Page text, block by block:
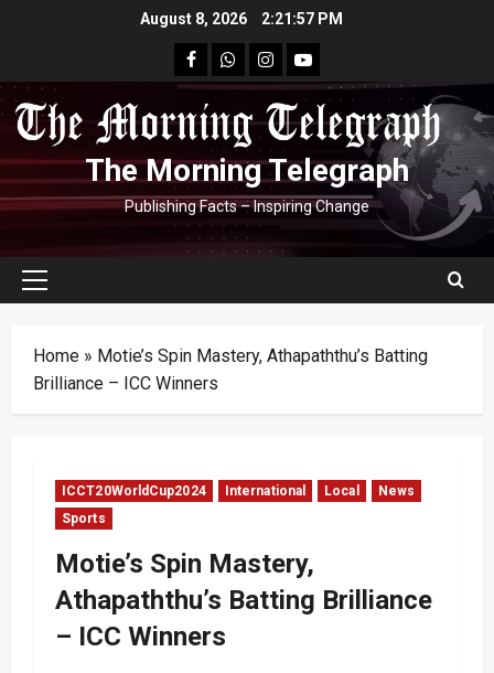
August 8, 2026 2:21:58 PM
facebookWhatsapp
instagram
youtube
The Morning Telegraph
Publishing Facts – Inspiring Change
Primary
Home » Motie’s Spin Mastery, Athapaththu’s Batting
Brilliance – ICC Winners
ICCT20WorldCup2024 International Local
News
Sports
Motie’s Spin Mastery,
Athapaththu’s Batting Brilliance
– ICC Winners